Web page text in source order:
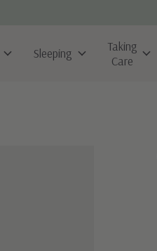
Sleeping
Taking
Care